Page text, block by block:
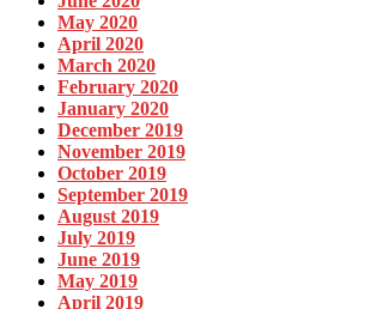
May 2020
April 2020
March 2020
February 2020
January 2020
December 2019
November 2019
October 2019
September 2019
August 2019
July 2019
June 2019
May 2019
April 2019